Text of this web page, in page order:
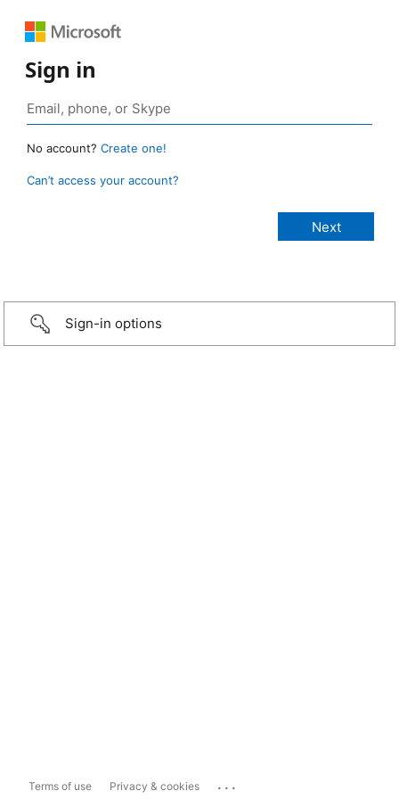
Sign in
No account? Create one!
Can’t access your account?
Sign-in options
Terms of use Privacy & cookies ...